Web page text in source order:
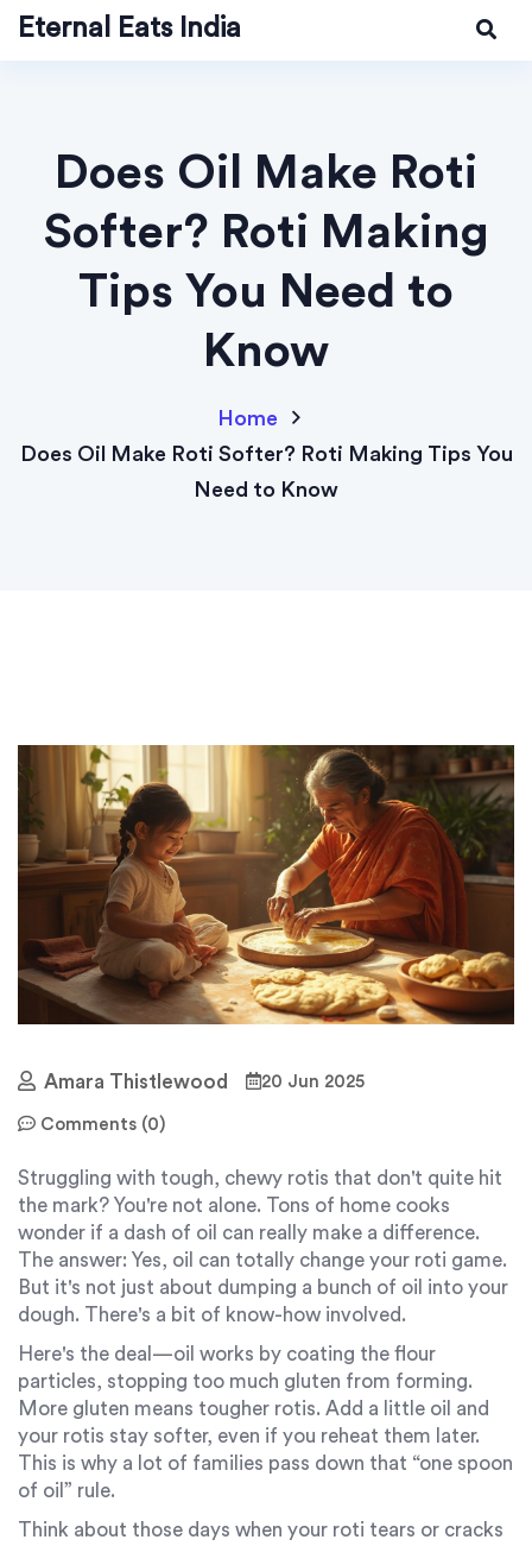
Eternal Eats India
Does Oil Make Roti
Softer? Roti Making
Tips You Need to
Know
Home
Does Oil Make Roti Softer? Roti Making Tips You
Need to Know
Amara Thistlewood 20 Jun 2025
Comments (0)
Struggling with tough, chewy rotis that don't quite hit
the mark? You're not alone. Tons of home cooks
wonder if a dash of oil can really make a difference.
The answer: Yes, oil can totally change your roti game.
But it's not just about dumping a bunch of oil into your
dough. There's a bit of know-how involved.
Here's the deal—oil works by coating the flour
particles, stopping too much gluten from forming.
More gluten means tougher rotis. Add a little oil and
your rotis stay softer, even if you reheat them later.
This is why a lot of families pass down that “one spoon
of oil” rule.
Think about those days when your roti tears or cracks